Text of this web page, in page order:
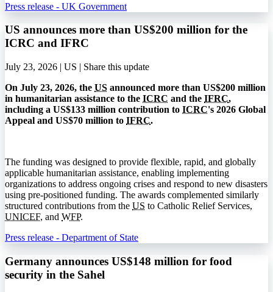
Press release - UK Government
US announces more than US$200 million for the
ICRC and IFRC
July 23, 2026 | US | Share this update
On July 23, 2026, the US announced more than US$200 million
in humanitarian assistance to the ICRC and the IFRC,
including a US$133 million contribution to ICRC's 2026 Global
Appeal and US$70 million to IFRC.
The funding was designed to provide flexible, rapid, and globally
applicable humanitarian assistance, enabling implementing
organizations to address ongoing crises and respond to new disasters
using pre-positioned funding. The awards complemented similarly
structured contributions from the US to Catholic Relief Services,
UNICEF, and WFP.
Press release - Department of State
Germany announces US$148 million for food
security in the Sahel